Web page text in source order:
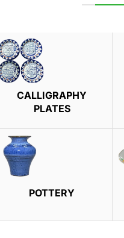
CALLIGRAPHY
PLATES
POTTERY